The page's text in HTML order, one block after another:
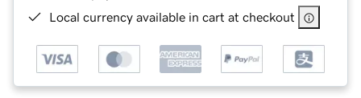
Local currency available in cart at checkout